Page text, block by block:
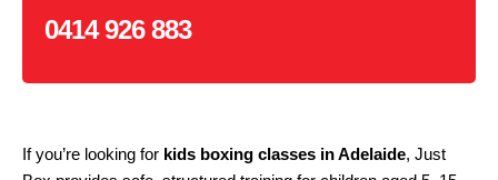
0414 926 883
If you’re looking for kids boxing classes in Adelaide, Just